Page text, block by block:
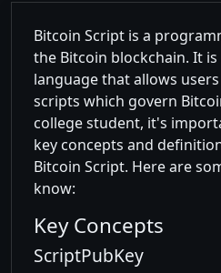
Bitcoin Script is a
the Bitcoin blockchain. It
language that allows
scripts which govern
college student, it's
key concepts and
Bitcoin Script. Here are
know:
Key Concepts
ScriptPubKey